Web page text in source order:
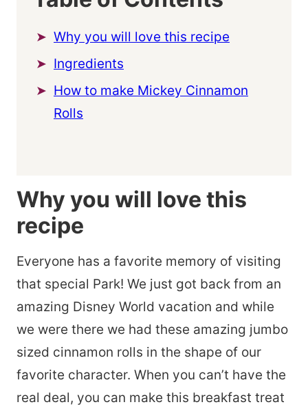
Why you will love this recipe
Ingredients
How to make Mickey Cinnamon
Rolls
Why you will love this
recipe
Everyone has a favorite memory of visiting
that special Park! We just got back from an
amazing Disney World vacation and while
we were there we had these amazing jumbo
sized cinnamon rolls in the shape of our
favorite character. When you can’t have the
real deal, you can make this breakfast treat